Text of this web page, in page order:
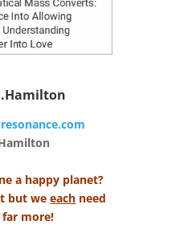
a happy planet?
but weeach need
more!